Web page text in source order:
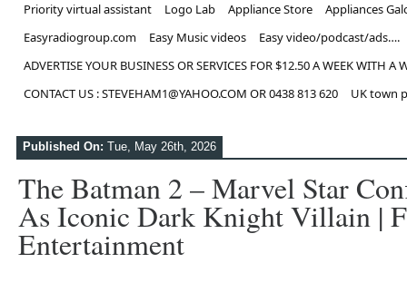
Priority virtual assistant
Logo Lab Appliance Store
Appliances
Easyradiogroup.com
Easy Music videos
Easy video/podcast/ads….
ADVERTISE YOUR BUSINESS OR SERVICES FOR $12.50 A WEEK WITH A
CONTACT US : STEVEHAM1@YAHOO.COM OR 0438 813 620
UK town
Published On: Tue, May 26th, 2026
The Batman 2 – Marvel Star
As Iconic Dark Knight Villain |
Entertainment